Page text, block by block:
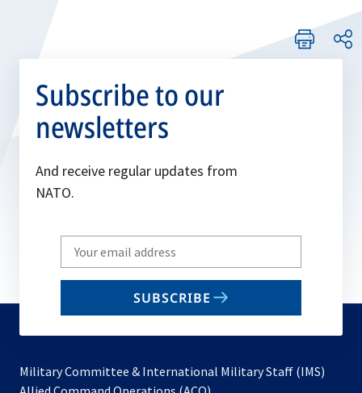
Subscribe to our
newsletters
And receive regular updates from
NATO.
Write
your
email
SUBSCRIBE
Military Committee & International Military Staff (IMS)